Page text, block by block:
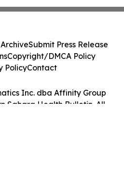
Inc. dba Affinity Group
Sahara Health Bulletin. All
Submit Press Release
Copyright/DMCA Policy
PolicyContact